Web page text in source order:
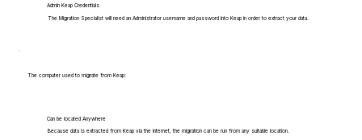
Admin Keap Credentials
The Migration Specialist will need an Administrator username and password into Keap in order to extract your data.
The computer used to migrate from Keap:
Can be located Anywhere
Because data is extracted from Keap via the internet, the migration can be run from any suitable location.